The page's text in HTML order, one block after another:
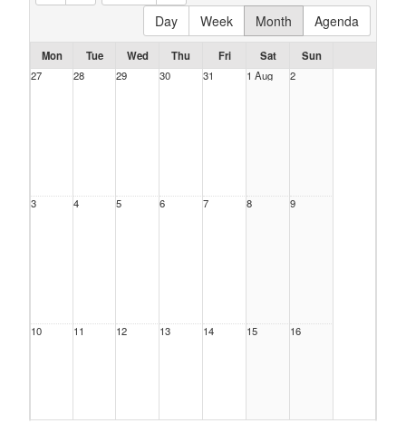
Day
Week Month Agenda
Mon Tue Wed Thu Fri Sat
Sun
27
28 29 30 31 1 Aug 2
3 4 5 6 7 8 9
10 11 12 13 14 15 16